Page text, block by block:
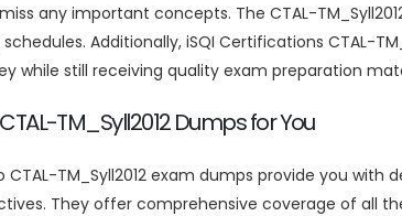
any important concepts. The CTAL-
Additionally, iSQI Certifications CTAL-
while still receiving quality exam preparation
TM_Syll2012 Dumps for You
CTAL-TM_Syll2012 exam dumps provide you
They offer comprehensive coverage of all